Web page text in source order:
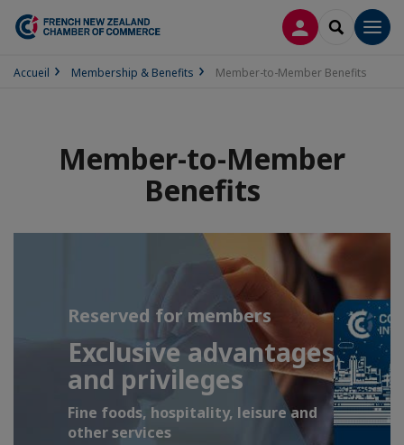
LOG INSEARCH
Accueil Membership & Benefits Member-to-Member Benefits
Member-to-Member
Benefits
Reserved for members
Exclusive advantages
and privileges
Fine foods, hospitality, leisure and
other services